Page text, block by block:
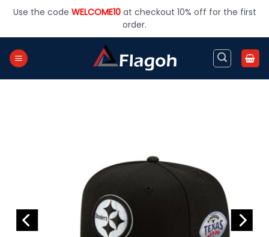
Use the code WELCOME10at checkout 10% off for the first
order.